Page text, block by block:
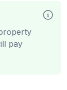
pay